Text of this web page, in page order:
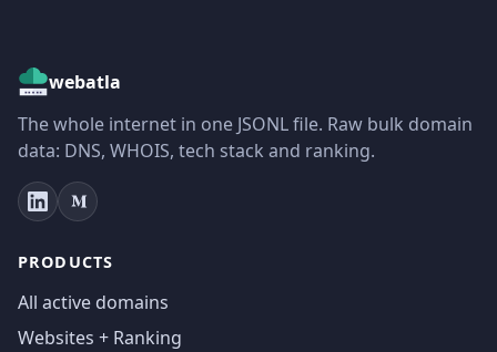
webatla
The whole internet in one JSONL file. Raw bulk domain
data: DNS, WHOIS, tech stack and ranking.
PRODUCTS
All active domains
Websites + Ranking